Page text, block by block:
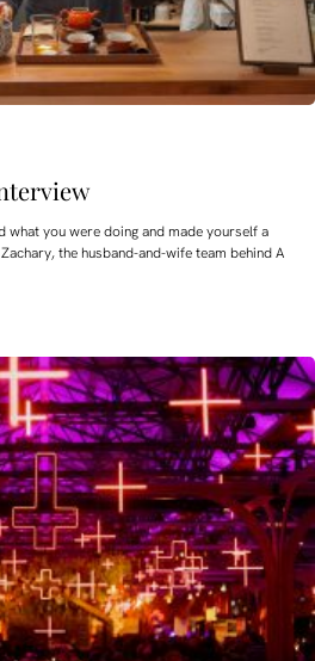
what you were doing and made yourself a
the husband-and-wife team behind A